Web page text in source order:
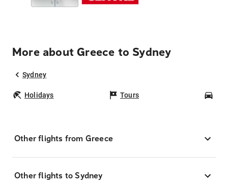
More about Greece to Sydney
Sydney
Holidays Tours
Other flights from Greece
Other flights to Sydney